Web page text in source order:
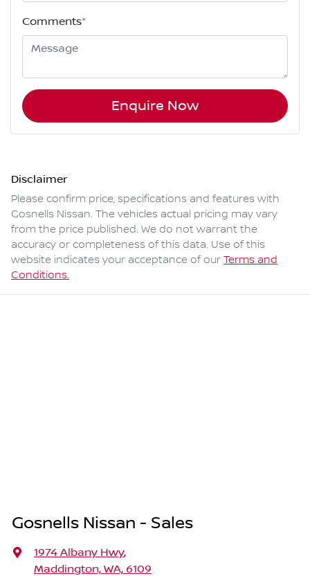
Comments*
Enquire Now
Disclaimer
Please confirm price, specifications and features with
Gosnells Nissan. The vehicles actual pricing may vary
from the price published. We do not warrant the
accuracy or completeness of this data. Use of this
website indicates your acceptance of our Terms and
Conditions.
Gosnells Nissan - Sales
1974 Albany Hwy,
Maddington, WA, 6109